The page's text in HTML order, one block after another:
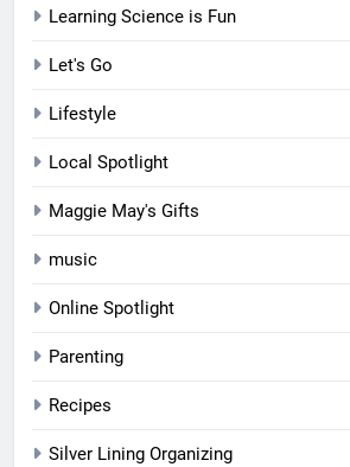
Learning Science is Fun
Let's Go
Lifestyle
Local Spotlight
Maggie May's Gifts
music
Online Spotlight
Parenting
Recipes
Silver Lining Organizing